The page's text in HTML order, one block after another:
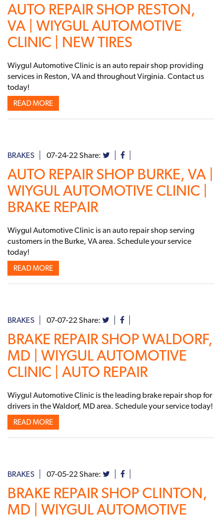
AUTO REPAIR SHOP RESTON,
VA | WIYGUL AUTOMOTIVE
CLINIC | NEW TIRES
Wiygul Automotive Clinic is an auto repair shop providing
services in Reston, VA and throughout Virginia. Contact us
today!
READ MORE
BRAKES 07-24-22Share:
AUTO REPAIR SHOP BURKE, VA |
WIYGUL AUTOMOTIVE CLINIC |
BRAKE REPAIR
Wiygul Automotive Clinic is an auto repair shop serving
customers in the Burke, VA area. Schedule your service
today!
READ MORE
BRAKES 07-07-22Share:
BRAKE REPAIR SHOP WALDORF,
MD | WIYGUL AUTOMOTIVE
CLINIC | AUTO REPAIR
Wiygul Automotive Clinic is the leading brake repair shop for
drivers in the Waldorf, MD area. Schedule your service today!
READ MORE
BRAKES 07-05-22Share:
BRAKE REPAIR SHOP CLINTON,
MD | WIYGUL AUTOMOTIVE